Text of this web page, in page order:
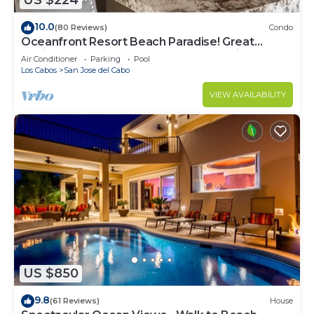
10.0(80 Reviews) Condo
Oceanfront Resort Beach Paradise! Great
Reviews, Modern Remodel great location!
Air Conditioner Parking
Pool
Los Cabos
San Jose del Cabo
VIEW AVAILABILITY
US $850
9.8(61 Reviews) House